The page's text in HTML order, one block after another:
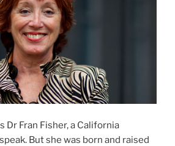
Dr Fran Fisher, a California
But she was born and raised